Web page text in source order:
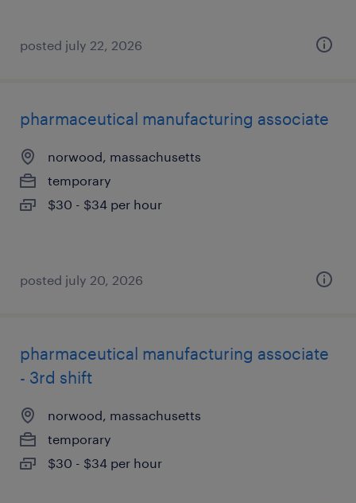
posted july 22, 2026
pharmaceutical manufacturing associate
norwood, massachusetts
temporary
$30 - $34 per hour
posted july 20, 2026
pharmaceutical manufacturing associate
- 3rd shift
norwood, massachusetts
temporary
$30 - $34 per hour